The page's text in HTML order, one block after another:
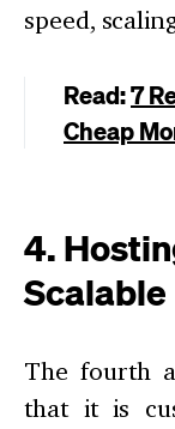
speed,
Read:7
Cheap
4.
Scalable
The fourth
that it is